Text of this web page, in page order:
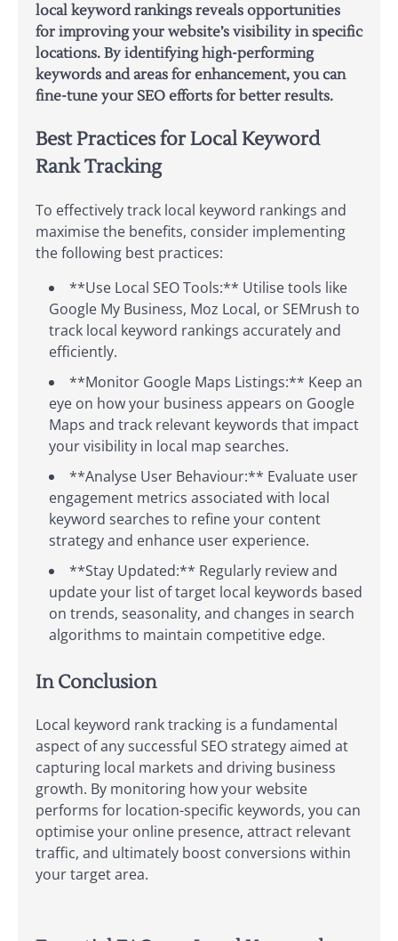
local keyword rankings reveals opportunities
for improving your website’s visibility in specific
locations. By identifying high-performing
keywords and areas for enhancement, you can
fine-tune your SEO efforts for better results.
Best Practices for Local Keyword
Rank Tracking
To effectively track local keyword rankings and
maximise the benefits, consider implementing
the following best practices:
**Use Local SEO Tools:** Utilise tools like
Google My Business, Moz Local, or SEMrush to
track local keyword rankings accurately and
efficiently.
**Monitor Google Maps Listings:** Keep an
eye on how your business appears on Google
Maps and track relevant keywords that impact
your visibility in local map searches.
**Analyse User Behaviour:** Evaluate user
engagement metrics associated with local
keyword searches to refine your content
strategy and enhance user experience.
**Stay Updated:** Regularly review and
update your list of target local keywords based
on trends, seasonality, and changes in search
algorithms to maintain competitive edge.
In Conclusion
Local keyword rank tracking is a fundamental
aspect of any successful SEO strategy aimed at
capturing local markets and driving business
growth. By monitoring how your website
performs for location-specific keywords, you can
optimise your online presence, attract relevant
traffic, and ultimately boost conversions within
your target area.